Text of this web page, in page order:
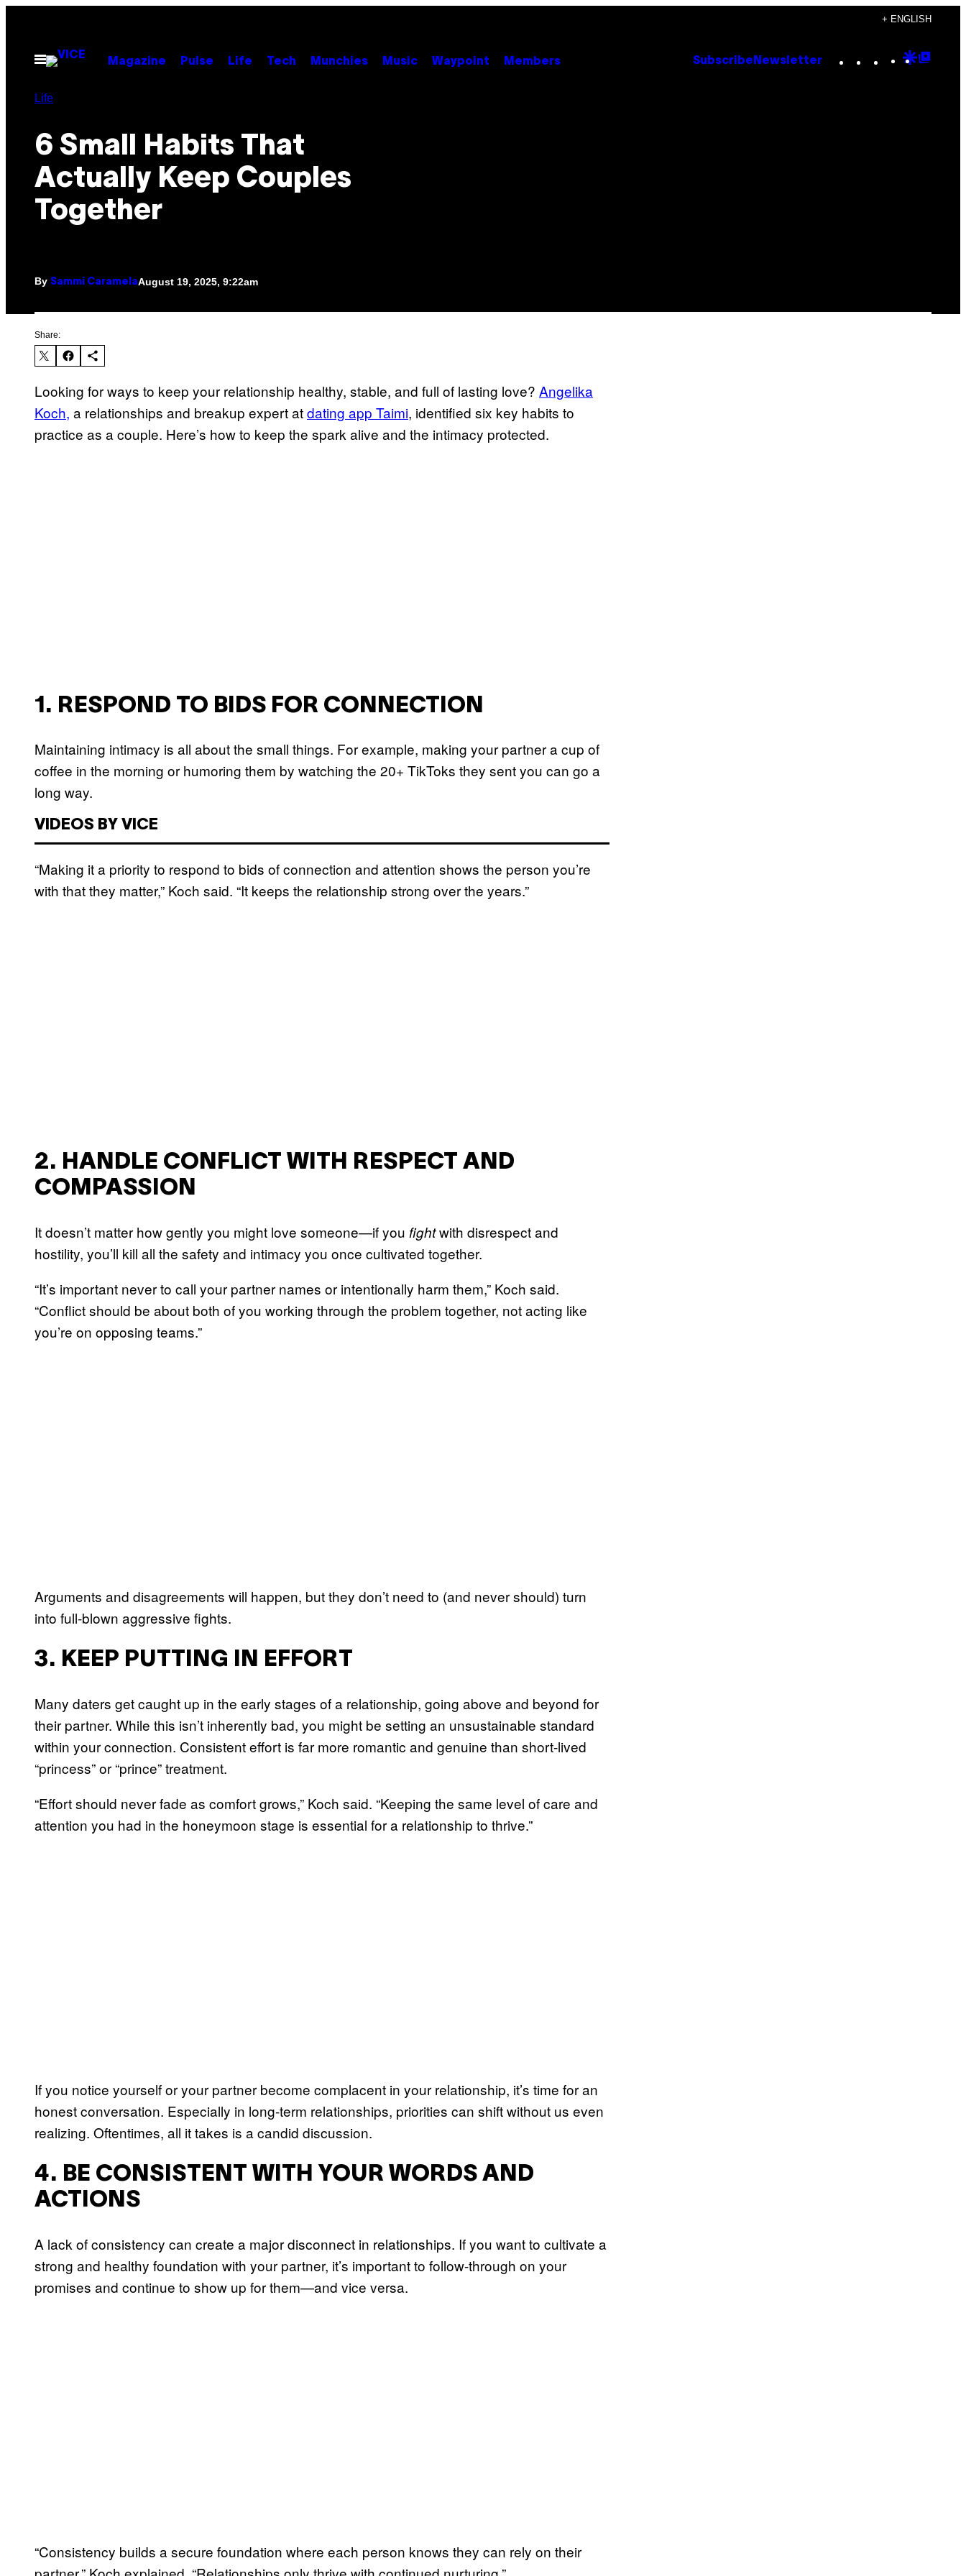
content
+ ENGLISH
Open
Menu
Magazine Pulse Life Tech Munchies Music Waypoint Members Subscribe Newsletter Instagram
TikTok
YouTube
Google
Life
6 Small Habits That
Actually Keep Couples
Together
By Sammi CaramelaAugust 19, 2025, 9:22am
Share:
Looking for ways to keep your relationship healthy, stable, and full of lasting love? Angelika
Koch, a relationships and breakup expert atdating app Taimi, identified six key habits to
practice as a couple. Here’s how to keep the spark alive and the intimacy protected.
1. RESPOND TO BIDS FOR CONNECTION
Maintaining intimacy is all about the small things. For example, making your partner a cup of
coffee in the morning or humoring them by watching the 20+ TikToks they sent you can go a
long way.
VIDEOS BY VICE
“Making it a priority to respond to bids of connection and attention shows the person you’re
with that they matter,” Koch said. “It keeps the relationship strong over the years.”
2. HANDLE CONFLICT WITH RESPECT AND
COMPASSION
It doesn’t matter how gently you might love someone—if you fightwith disrespect and
hostility, you’ll kill all the safety and intimacy you once cultivated together.
“It’s important never to call your partner names or intentionally harm them,” Koch said.
“Conflict should be about both of you working through the problem together, not acting like
you’re on opposing teams.”
Arguments and disagreements will happen, but they don’t need to (and never should) turn
into full-blown aggressive fights.
3. KEEP PUTTING IN EFFORT
Many daters get caught up in the early stages of a relationship, going above and beyond for
their partner. While this isn’t inherently bad, you might be setting an unsustainable standard
within your connection. Consistent effort is far more romantic and genuine than short-lived
“princess” or “prince” treatment.
“Effort should never fade as comfort grows,” Koch said. “Keeping the same level of care and
attention you had in the honeymoon stage is essential for a relationship to thrive.”
If you notice yourself or your partner become complacent in your relationship, it’s time for an
honest conversation. Especially in long-term relationships, priorities can shift without us even
realizing. Oftentimes, all it takes is a candid discussion.
4. BE CONSISTENT WITH YOUR WORDS AND
ACTIONS
A lack of consistency can create a major disconnect in relationships. If you want to cultivate a
strong and healthy foundation with your partner, it’s important to follow-through on your
promises and continue to show up for them—and vice versa.
“Consistency builds a secure foundation where each person knows they can rely on their